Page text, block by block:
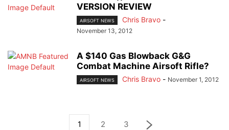
VERSION REVIEW
AIRSOFT NEWS Chris Bravo -
November 13, 2012
A $140 Gas Blowback G&G
Combat Machine Airsoft Rifle?
AIRSOFT NEWS Chris Bravo - November 1, 2012
1 2 3